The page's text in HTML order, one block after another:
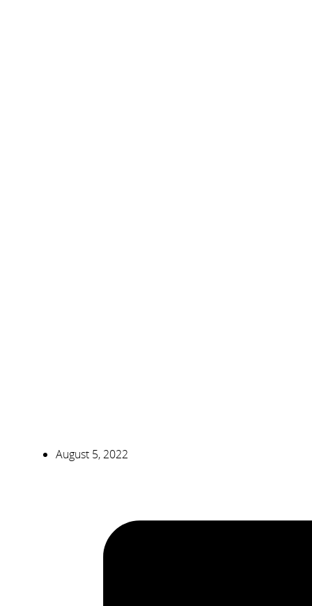
August 5, 2022